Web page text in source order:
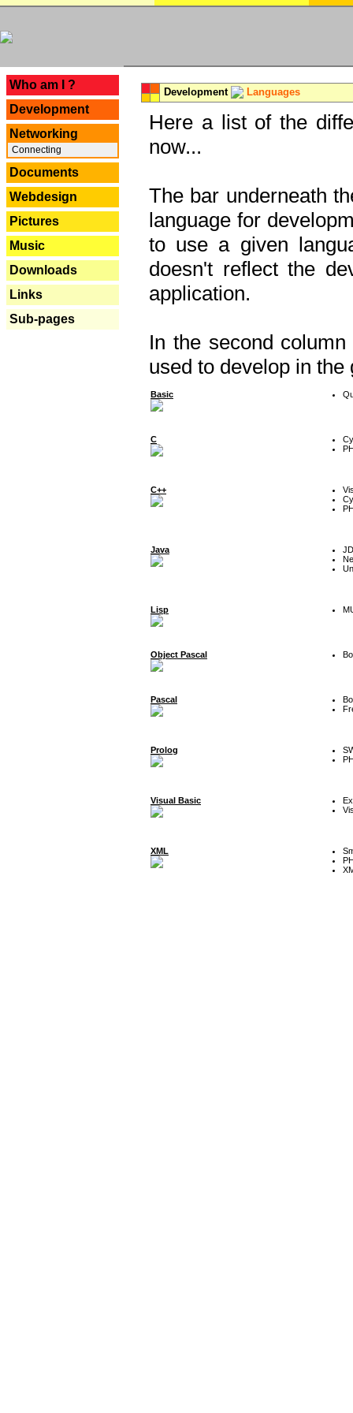
Who am I ?
Development
Networking
Connecting
Documents
Webdesign
Pictures
Music
Downloads
Links
Sub-pages
Development Languages
Here a list of the
now...
The bar underneath
language for
to use a given
doesn't reflect the
application.
In the second
used to develop in the
Basic
C
C++
Java
Lisp
Object Pascal
Pascal
Prolog
Visual Basic
XML